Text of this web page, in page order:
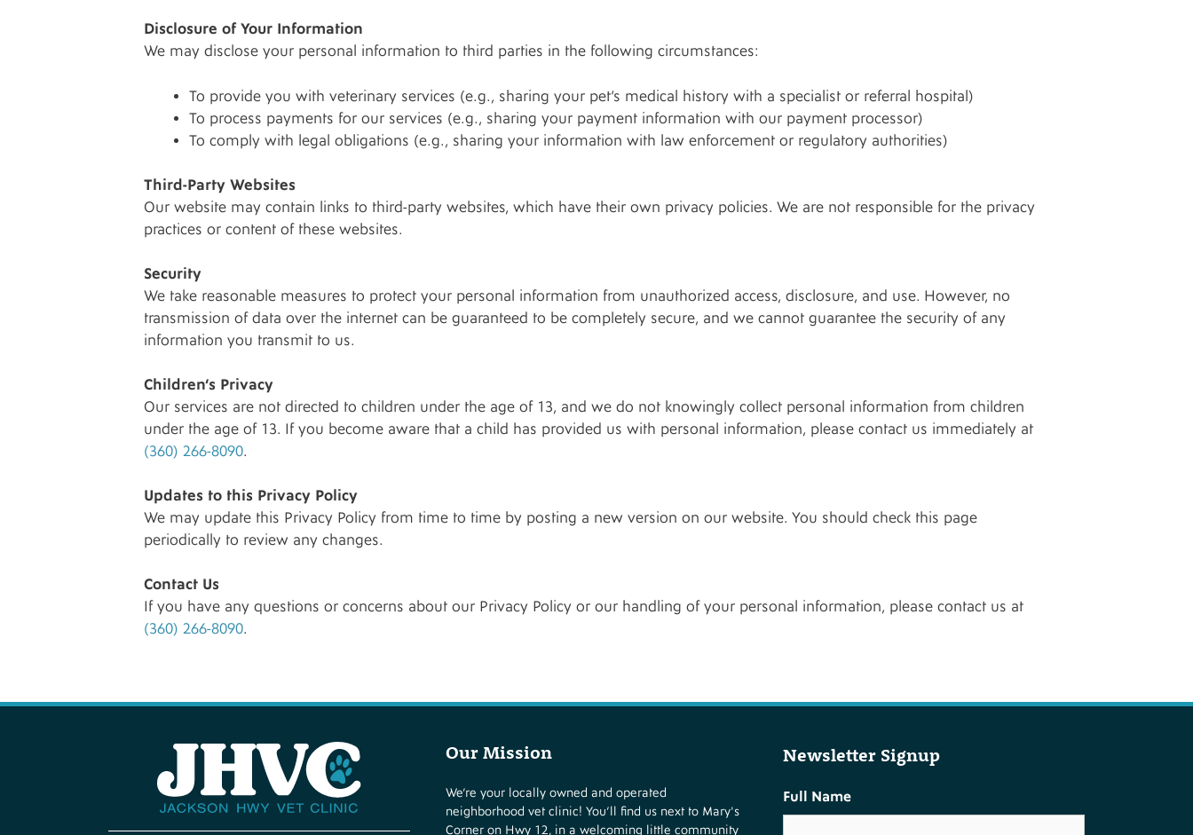
Disclosure of Your Information
We may disclose your personal information to third parties in the following circumstances:
To provide you with veterinary services (e.g., sharing your pet’s medical history with a specialist or referral hospital)
To process payments for our services (e.g., sharing your payment information with our payment processor)
To comply with legal obligations (e.g., sharing your information with law enforcement or regulatory authorities)
Third-Party Websites
Our website may contain links to third-party websites, which have their own privacy policies. We are not responsible for the privacy
practices or content of these websites.
Security
We take reasonable measures to protect your personal information from unauthorized access, disclosure, and use. However, no
transmission of data over the internet can be guaranteed to be completely secure, and we cannot guarantee the security of any
information you transmit to us.
Children’s Privacy
Our services are not directed to children under the age of 13, and we do not knowingly collect personal information from children
under the age of 13. If you become aware that a child has provided us with personal information, please contact us immediately at
(360) 266-8090.
Updates to this Privacy Policy
We may update this Privacy Policy from time to time by posting a new version on our website. You should check this page
periodically to review any changes.
Contact Us
If you have any questions or concerns about our Privacy Policy or our handling of your personal information, please contact us at
(360) 266-8090.
Our Mission
We’re your locally owned and operated
neighborhood vet clinic! You’ll find us next to Mary's
Corner on Hwy 12, in a welcoming little community
Newsletter Signup
Full Name